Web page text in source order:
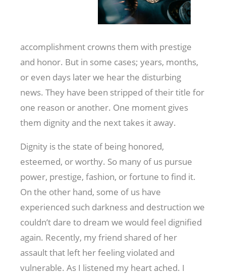
accomplishment crowns them with prestige
and honor. But in some cases; years, months,
or even days later we hear the disturbing
news. They have been stripped of their title for
one reason or another. One moment gives
them dignity and the next takes it away.
Dignity is the state of being honored,
esteemed, or worthy. So many of us pursue
power, prestige, fashion, or fortune to find it.
On the other hand, some of us have
experienced such darkness and destruction we
couldn’t dare to dream we would feel dignified
again. Recently, my friend shared of her
assault that left her feeling violated and
vulnerable. As I listened my heart ached. I